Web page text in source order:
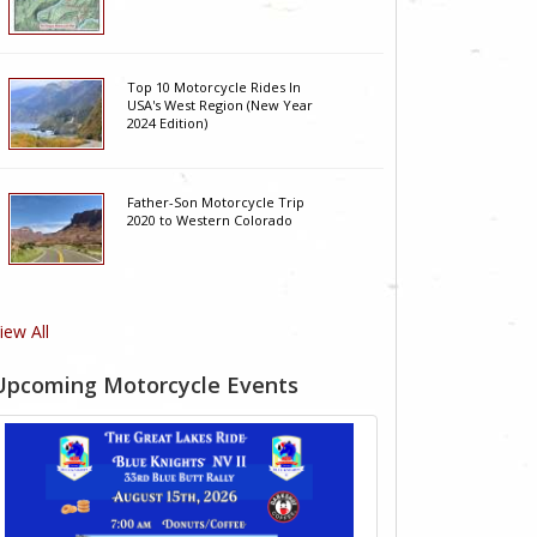
Top 10 Motorcycle Rides In
USA's West Region (New Year
2024 Edition)
Father-Son Motorcycle Trip
2020 to Western Colorado
All
Motorcycle Events